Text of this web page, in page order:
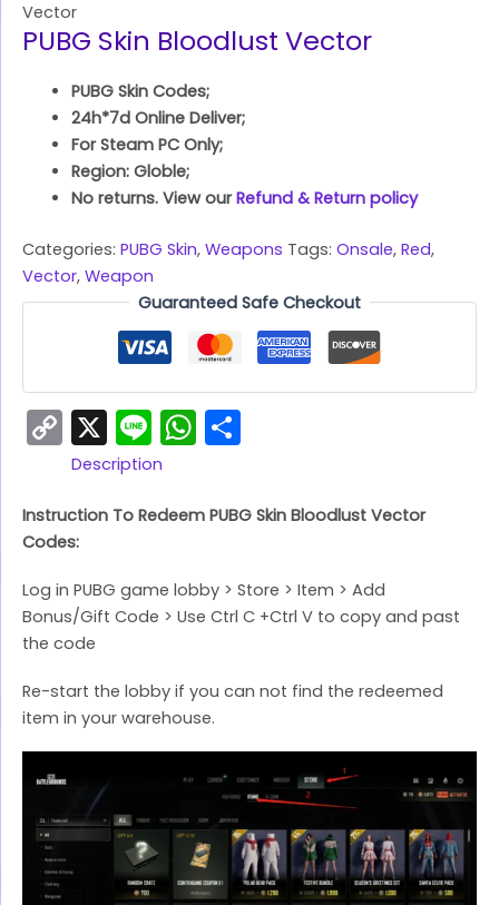
Vector
PUBG Skin Bloodlust Vector
PUBG Skin Codes;
24h*7d Online Deliver;
For Steam PC Only;
Region: Globle;
No returns. View ourRefund & Return policy
Categories: PUBG Skin, Weapons Tags: Onsale, Red,
Vector, Weapon
Guaranteed Safe Checkout
Copy
Link
X LineWhatsApp
Description
Instruction To Redeem PUBG Skin Bloodlust Vector
Codes:
Log in PUBG game lobby > Store > Item > Add
Bonus/Gift Code > Use Ctrl C +Ctrl V to copy and past
the code
Re-start the lobby if you can not find the redeemed
item in your warehouse.